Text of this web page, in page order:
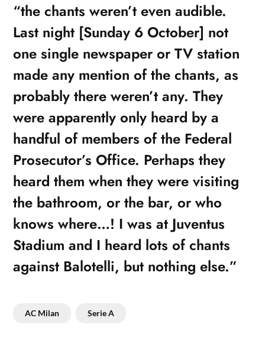
“the chants weren’t even audible.
Last night [Sunday 6 October] not
one single newspaper or TV station
made any mention of the chants, as
probably there weren’t any. They
were apparently only heard by a
handful of members of the Federal
Prosecutor’s Office. Perhaps they
heard them when they were visiting
the bathroom, or the bar, or who
knows where…! I was at Juventus
Stadium and I heard lots of chants
against Balotelli, but nothing else.”
AC Milan Serie A